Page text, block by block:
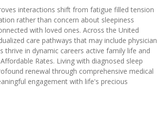
interactions shift from fatigue filled tension
rather than concern about sleepiness
with loved ones. Across the United
care pathways that may include physician
thrive in dynamic careers active family life and
Rates. Living with diagnosed sleep
renewal through comprehensive medical
engagement with life's precious